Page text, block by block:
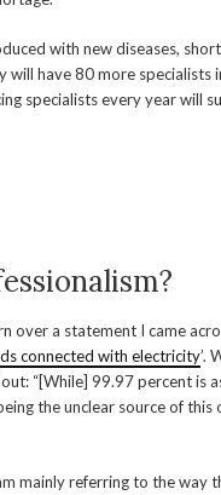
with new diseases,
will have 80 more specialists
specialists every year will
over a statement I came
connected with electricity’.
“[While] 99.97 percent is
the unclear source of
mainly referring to the way